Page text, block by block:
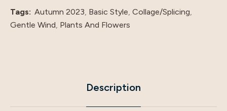
Tags: Autumn 2023 Basic Style Collage/Splicing
Gentle Wind Plants And Flowers
Description